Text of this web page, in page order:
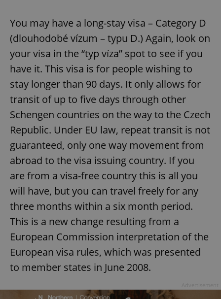
You may have a long-stay visa – Category D
(dlouhodobé vízum – typu D.) Again, look on
your visa in the “typ víza” spot to see if you
have it. This visa is for people wishing to
stay longer than 90 days. It only allows for
transit of up to five days through other
Schengen countries on the way to the Czech
Republic. Under EU law, repeat transit is not
guaranteed, only one way movement from
abroad to the visa issuing country. If you
are from a visa-free country this is all you
will have, but you can travel freely for any
three months within a six month period.
This is a new change resulting from a
European Commission interpretation of the
European visa rules, which was presented
to member states in June 2008.